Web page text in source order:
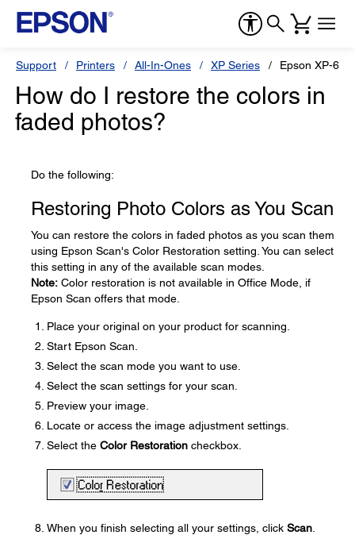
Support Printers All-In-Ones XP Series Epson XP-610
How do I restore the colors in
faded photos?
Do the following:
Restoring Photo Colors as You Scan
You can restore the colors in faded photos as you scan them
using Epson Scan's Color Restoration setting. You can select
this setting in any of the available scan modes.
Note: Color restoration is not available in Office Mode, if
Epson Scan offers that mode.
Place your original on your product for scanning.
Start Epson Scan.
Select the scan mode you want to use.
Select the scan settings for your scan.
Preview your image.
Locate or access the image adjustment settings.
Select the Color Restoration checkbox.
When you finish selecting all your settings, click Scan